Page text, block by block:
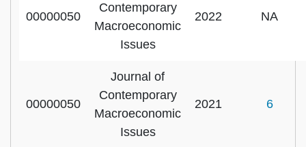
00000050
Contemporary
Macroeconomic
Issues
2022 NA
00000050
Journal of
Contemporary
Macroeconomic
Issues
2021 6